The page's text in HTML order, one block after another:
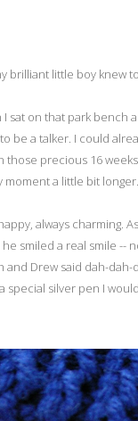
brilliant little boy knew
sat on that park
be a talker. I could
those precious 16
moment a little bit longer.
always
smiled a real smile --
Drew said dah-
silver pen I